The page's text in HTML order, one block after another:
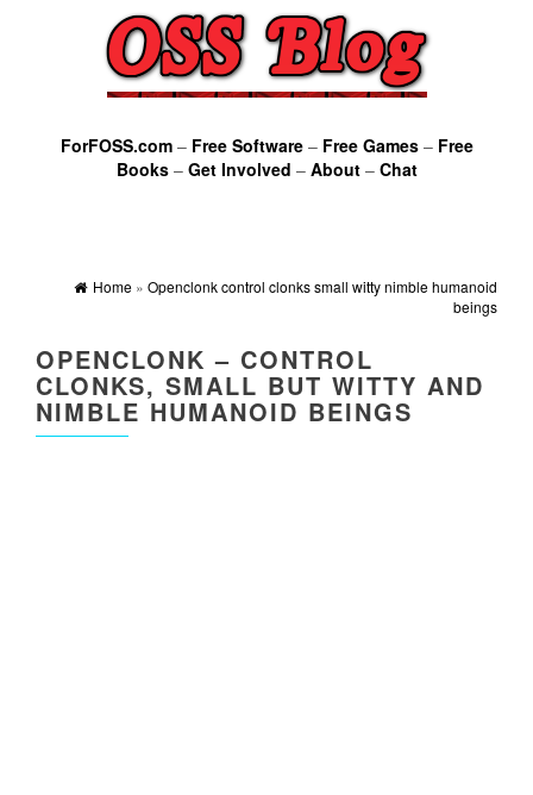
ForFOSS.com– Free Software– Free Games– Free
Books– Get Involved – About– Chat
Home » Openclonk control clonks small witty nimble humanoid
beings
OPENCLONK – CONTROL
CLONKS, SMALL BUT WITTY AND
NIMBLE HUMANOID BEINGS